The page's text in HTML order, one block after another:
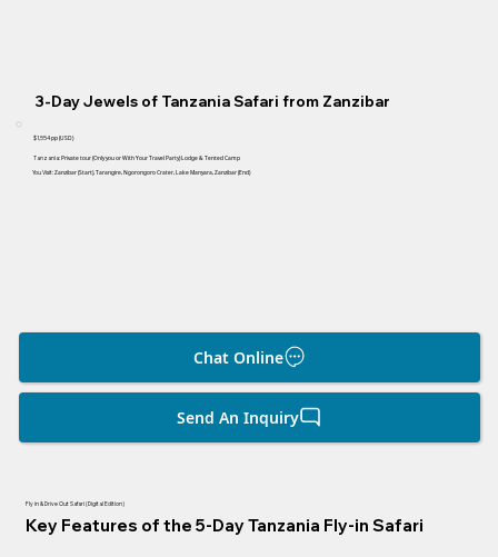
3-Day Jewels of Tanzania Safari from Zanzibar
$1,554pp (USD)
Tanzania: Private tour (Only you or With Your Travel Party)Lodge & Tented Camp
You Visit:Zanzibar (Start), Tarangire, Ngorongoro Crater, Lake Manyara, Zanzibar (End)
Chat Online
Send An Inquiry
Fly in & Drive Out Safari (Digital Edition)
Key Features of the 5-Day Tanzania Fly-in Safari